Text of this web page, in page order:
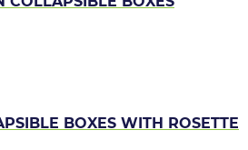
BOXES WITH ROSETTE